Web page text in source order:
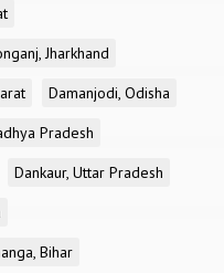
Jharkhand
Damanjodi, Odisha
Pradesh
Dankaur, Uttar Pradesh
Bihar